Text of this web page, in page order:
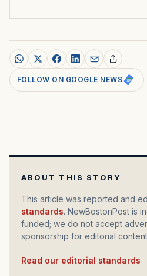
FOLLOW ON GOOGLE NEWS
ABOUT THIS STORY
This article was reported and
standards. NewBostonPost is
funded; we do not accept
sponsorship for editorial
Read our editorial standards